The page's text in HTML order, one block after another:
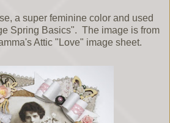
a super feminine color and used
Spring Basics". The image is from
Attic "Love" image sheet.